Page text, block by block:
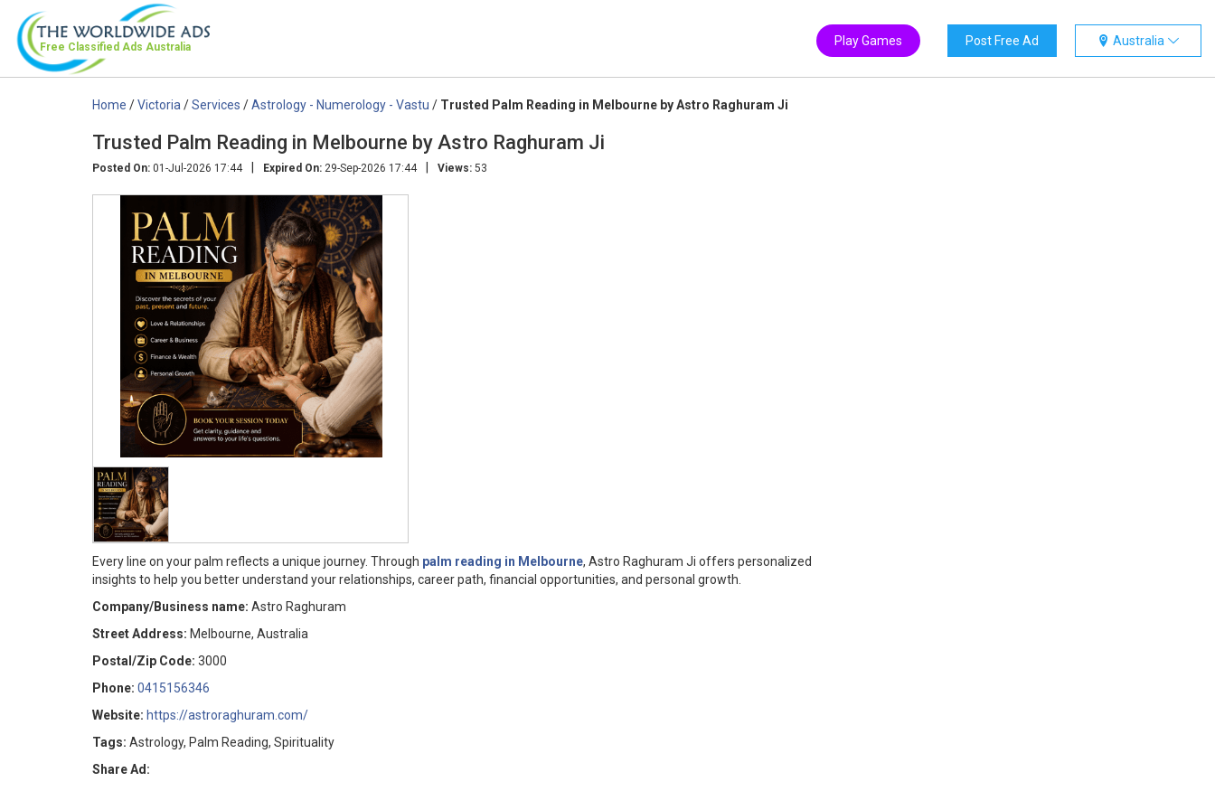
Free Classified Ads Australia Australia
Post Free Ad
Play Games
Home /Victoria /Services /Astrology - Numerology - Vastu / Trusted Palm Reading in Melbourne by Astro Raghuram Ji
Trusted Palm Reading in Melbourne by Astro Raghuram Ji
Posted On: 01-Jul-2026 17:44 | Expired On: 29-Sep-2026 17:44 | Views: 53
Every line on your palm reflects a unique journey. Through palm reading in Melbourne, Astro Raghuram Ji offers personalized
insights to help you better understand your relationships, career path, financial opportunities, and personal growth.
Company/Business name: Astro Raghuram
Street Address: Melbourne, Australia
Postal/Zip Code: 3000
Phone: 0415156346
Website: https://astroraghuram.com/
Tags: Astrology, Palm Reading, Spirituality
Share Ad: